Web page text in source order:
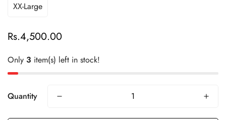
XX-Large
Regular
Rs.4,500.00
Only 3 item(s) left in stock!
Quantity